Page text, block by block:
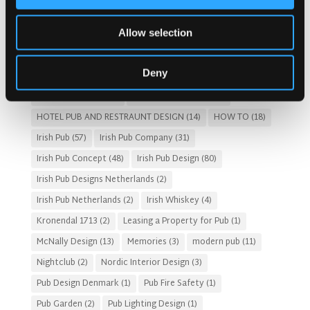
Allow selection
Deny
Austria articles(1) beer garden(3) Christmas 2025(5)
Costs of Building a Pub(2) CULTURAL SIGNIFICANCE
Customer Experience(4) entertainment concept(3)
Food and Beverage Design
Gastro Pub Trend(6) HOSPITALITY COSTS(8)
HOTEL PUB AND RESTRAUNT DESIGN (14) HOW TO (18)
Irish Pub (57) Irish Pub Company(31)
Irish Pub Concept (48) Irish Pub Design (80)
Irish Pub Designs Netherlands (2)
Irish Pub Netherlands (2) Irish Whiskey (4)
Kronendal 1713 (2) Leasing a Property for Pub (1)
McNally Design (13) Memories (3) modern pub (11)
Nightclub (2) Nordic Interior Design (3)
Pub Design Denmark (1) Pub Fire Safety (1)
Pub Garden (2) Pub Lighting Design (1)